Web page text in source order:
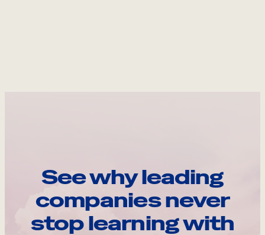
See why leading
companies never
stop learning with